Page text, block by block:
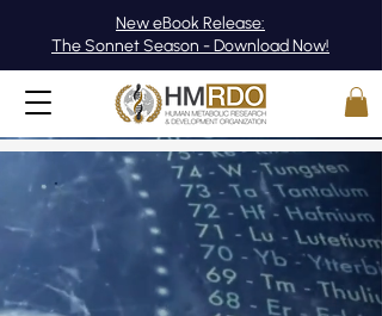
New eBook Release:
The Sonnet Season - Download Now!